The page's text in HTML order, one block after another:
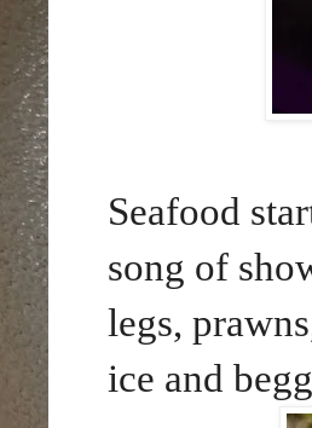
Seafood
song of
legs,
ice and